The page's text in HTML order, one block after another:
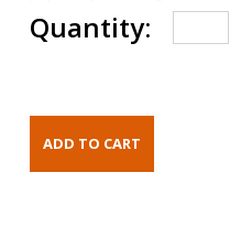
Quantity: